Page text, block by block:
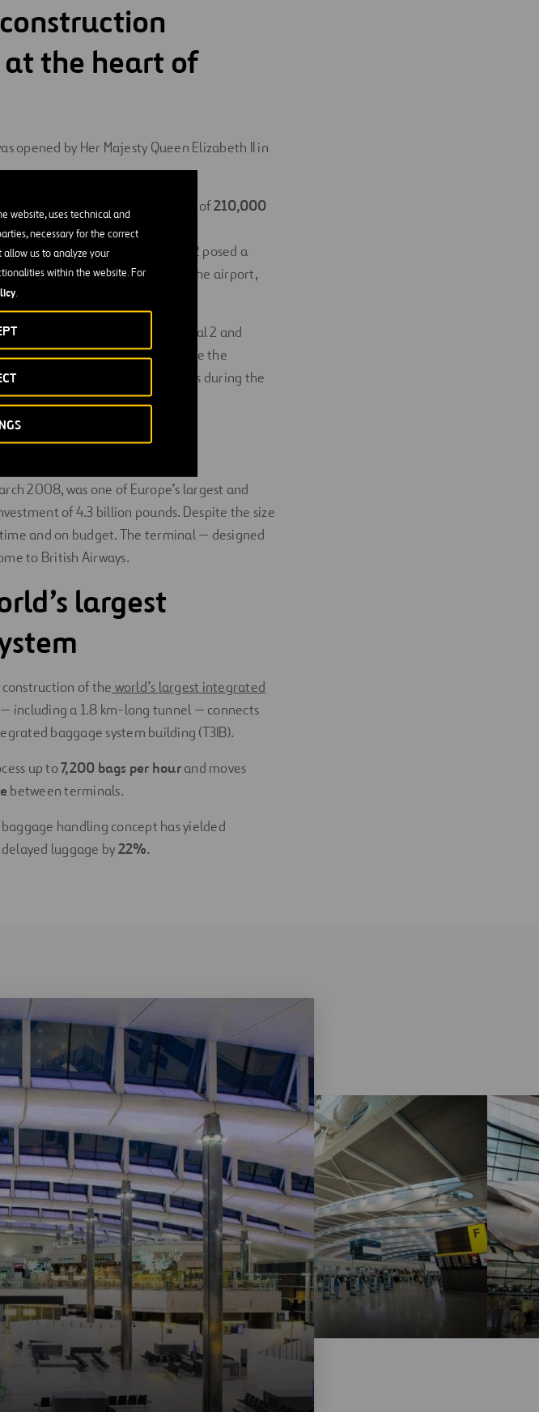
website, uses technical and
necessary for the correct
us to analyze your
within the website. For
.
at the heart of
opened by Her Majesty Queen Elizabeth II in
Laing O’Rourke. With an area of​​210,000
of€3 billion . Construction
jobs. This emblematic Terminal 2 posed a
since it was carried out at the airport,
at maximum capacity.
architects for Heathrow’s Terminal 2 and
phase.Foster + Partners
were the
building concept architects during the
5
2008, was one of Europe’s largest and
of 4.3 billion pounds. Despite the size
and on budget. The terminal — designed
to British Airways.
largest
of the world’s largest integrated
including a 1.8 km-long tunnel — connects
baggage system building (T3IB).
up to7,200 bags per hourand moves
between terminals.
handling concept has yielded
luggage by22%.